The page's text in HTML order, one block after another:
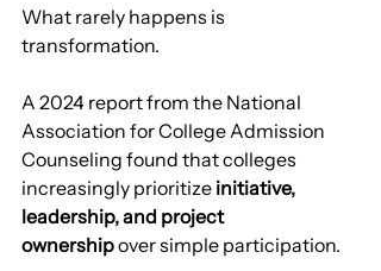
What rarely happens is
transformation.
A 2024 report from the National
Association for College Admission
Counseling found that colleges
increasingly prioritize initiative,
leadership, and project
ownership over simple participation.